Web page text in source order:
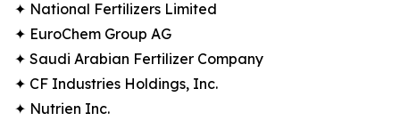
✦ National Fertilizers Limited
✦ EuroChem Group AG
✦ Saudi Arabian Fertilizer Company
✦ CF Industries Holdings, Inc.
✦ Nutrien Inc.